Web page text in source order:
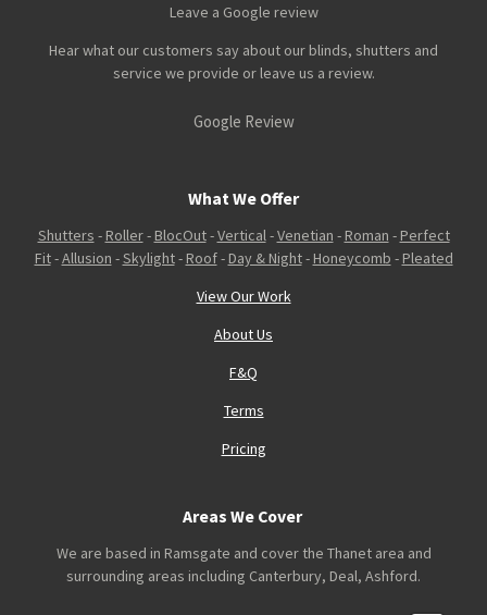
Leave a Google review
Hear what our customers say about our blinds, shutters and
service we provide or leave us a review.
Google Review
What We Offer
Shutters - Roller- BlocOut-Vertical-Venetian - Roman - Perfect
Fit-Allusion -Skylight- Roof- Day & Night- Honeycomb - Pleated
View Our Work
About Us
F&Q
Terms
Pricing
Areas We Cover
We are based in Ramsgate and cover the Thanet area and
surrounding areas including Canterbury, Deal, Ashford.